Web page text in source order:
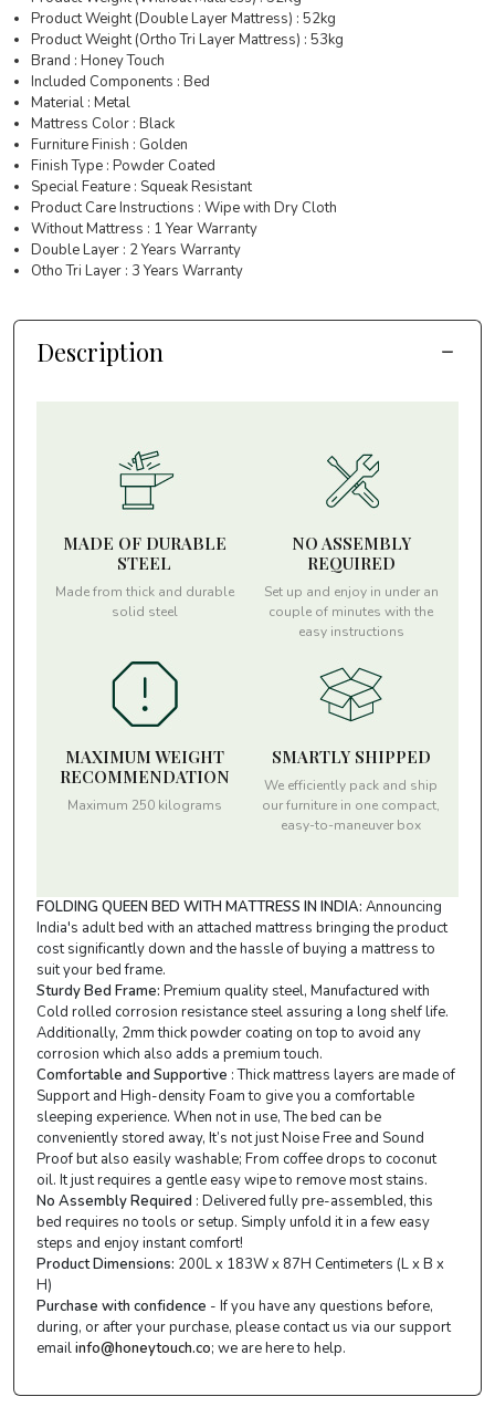
Product Weight (Double Layer Mattress) : 52kg
Product Weight (Ortho Tri Layer Mattress) : 53kg
Brand : Honey Touch
Included Components : Bed
Material : Metal
Mattress Color : Black
Furniture Finish : Golden
Finish Type : Powder Coated
Special Feature : Squeak Resistant
Product Care Instructions : Wipe with Dry Cloth
Without Mattress : 1 Year Warranty
Double Layer : 2 Years Warranty
Otho Tri Layer : 3 Years Warranty
Description
MADE OF DURABLE
STEEL
Made from thick and durable
solid steel
NO ASSEMBLY
REQUIRED
Set up and enjoy in under an
couple of minutes with the
easy instructions
MAXIMUM WEIGHT
RECOMMENDATION
Maximum 250 kilograms
SMARTLY SHIPPED
We efficiently pack and ship
our furniture in one compact,
easy-to-maneuver box
FOLDING QUEEN BED WITH MATTRESS IN INDIA: Announcing
India's adult bed with an attached mattress bringing the product
cost significantly down and the hassle of buying a mattress to
suit your bed frame.
Sturdy Bed Frame: Premium quality steel, Manufactured with
Cold rolled corrosion resistance steel assuring a long shelf life.
Additionally, 2mm thick powder coating on top to avoid any
corrosion which also adds a premium touch.
Comfortable and Supportive : Thick mattress layers are made of
Support and High-density Foam to give you a comfortable
sleeping experience. When not in use, The bed can be
conveniently stored away, It’s not just Noise Free and Sound
Proof but also easily washable; From coffee drops to coconut
oil. It just requires a gentle easy wipe to remove most stains.
No Assembly Required : Delivered fully pre-assembled, this
bed requires no tools or setup. Simply unfold it in a few easy
steps and enjoy instant comfort!
Product Dimensions: 200L x 183W x 87H Centimeters (L x B x
H)
Purchase with confidence - If you have any questions before,
during, or after your purchase, please contact us via our support
emailinfo@honeytouch.co; we are here to help.